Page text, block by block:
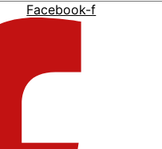
Facebook-f